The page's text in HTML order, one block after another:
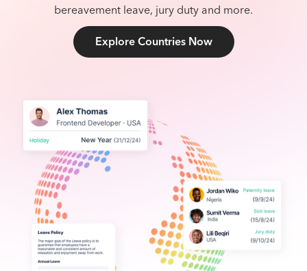
bereavement leave, jury duty and more.
Explore Countries Now